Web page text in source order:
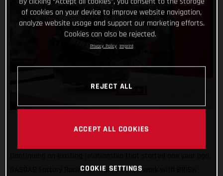
GASGAS Factory Racing will further their work with BRISK
of cookies on your device to improve website navigation,
analyze website usage and support our marketing efforts.
Cookies can also be rejected.
Privacy Policy Imprint
REJECT ALL
ACCEPT ALL COOKIES
COOKIE SETTINGS